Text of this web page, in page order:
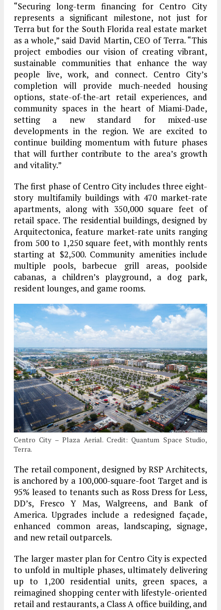
“Securing long-term financing for Centro City
represents a significant milestone, not just for
Terra but for the South Florida real estate market
as a whole,” said David Martin, CEO of Terra. “This
project embodies our vision of creating vibrant,
sustainable communities that enhance the way
people live, work, and connect. Centro City’s
completion will provide much-needed housing
options, state-of-the-art retail experiences, and
community spaces in the heart of Miami-Dade,
setting a new standard for mixed-use
developments in the region. We are excited to
continue building momentum with future phases
that will further contribute to the area’s growth
and vitality.”
The first phase of Centro City includes three eight-
story multifamily buildings with 470 market-rate
apartments, along with 350,000 square feet of
retail space. The residential buildings, designed by
Arquitectonica, feature market-rate units ranging
from 500 to 1,250 square feet, with monthly rents
starting at $2,500. Community amenities include
multiple pools, barbecue grill areas, poolside
cabanas, a children’s playground, a dog park,
resident lounges, and game rooms.
Centro City – Plaza Aerial. Credit: Quantum Space Studio,
Terra.
The retail component, designed by RSP Architects,
is anchored by a 100,000-square-foot Target and is
95% leased to tenants such as Ross Dress for Less,
DD’s, Fresco Y Mas, Walgreens, and Bank of
America. Upgrades include a redesigned façade,
enhanced common areas, landscaping, signage,
and new retail outparcels.
The larger master plan for Centro City is expected
to unfold in multiple phases, ultimately delivering
up to 1,200 residential units, green spaces, a
reimagined shopping center with lifestyle-oriented
retail and restaurants, a Class A office building, and